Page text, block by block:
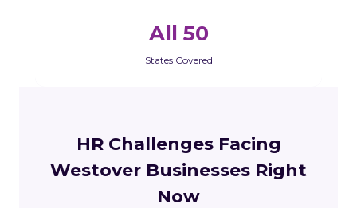
All 50
States Covered
HR Challenges Facing
Westover Businesses Right
Now